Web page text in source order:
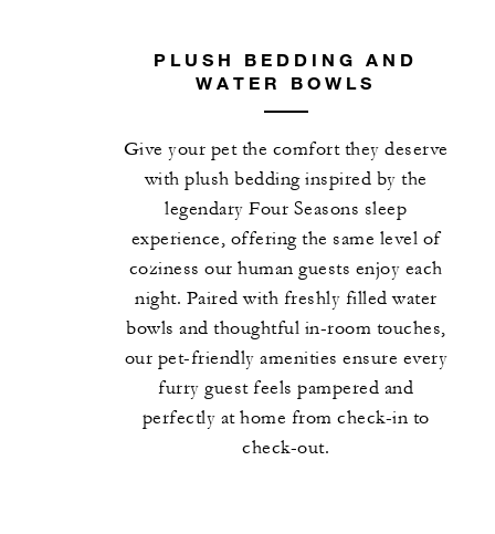
PLUSH BEDDING AND
WATER BOWLS
Give your pet the comfort they deserve
with plush bedding inspired by the
legendary Four Seasons sleep
experience, offering the same level of
coziness our human guests enjoy each
night. Paired with freshly filled water
bowls and thoughtful in-room touches,
our pet-friendly amenities ensure every
furry guest feels pampered and
perfectly at home from check-in to
check-out.